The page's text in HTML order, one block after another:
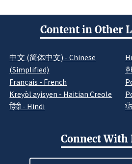
Content in Other
中文 (简体中文) - Chinese
(Simplified)
Français - French
Kreyòl ayisyen - Haitian Creole
हिंदी - Hindi
Connect With